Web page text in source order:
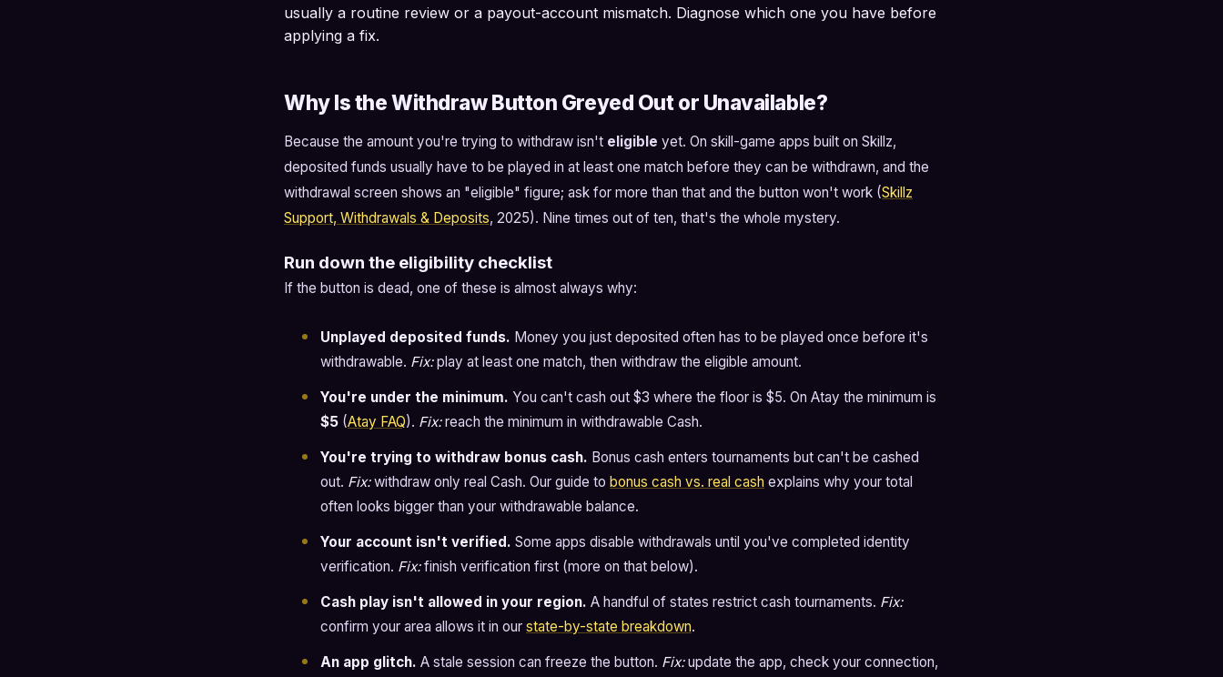
usually a routine review or a payout-account mismatch. Diagnose which one you have before
applying a fix.
Why Is the Withdraw Button Greyed Out or Unavailable?
Because the amount you're trying to withdraw isn't eligible yet. On skill-game apps built on Skillz,
deposited funds usually have to be played in at least one match before they can be withdrawn, and the
withdrawal screen shows an "eligible" figure; ask for more than that and the button won't work (Skillz
Support, Withdrawals & Deposits, 2025). Nine times out of ten, that's the whole mystery.
Run down the eligibility checklist
If the button is dead, one of these is almost always why:
Unplayed deposited funds. Money you just deposited often has to be played once before it's
withdrawable. Fix:play at least one match, then withdraw the eligible amount.
You're under the minimum. You can't cash out $3 where the floor is $5. On Atay the minimum is
$5 (Atay FAQ). Fix:reach the minimum in withdrawable Cash.
You're trying to withdraw bonus cash. Bonus cash enters tournaments but can't be cashed
out. Fix:withdraw only real Cash. Our guide to bonus cash vs. real cash explains why your total
often looks bigger than your withdrawable balance.
Your account isn't verified. Some apps disable withdrawals until you've completed identity
verification. Fix:finish verification first (more on that below).
Cash play isn't allowed in your region. A handful of states restrict cash tournaments. Fix:
confirm your area allows it in our state-by-state breakdown.
An app glitch. A stale session can freeze the button. Fix:update the app, check your connection,